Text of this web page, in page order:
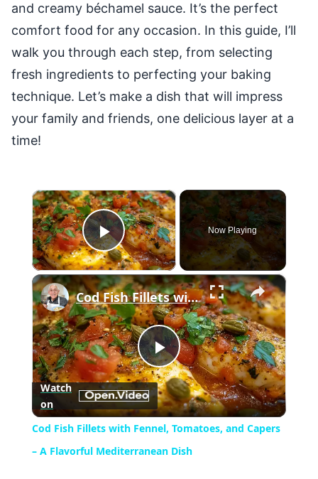
and creamy béchamel sauce. It’s the perfect
comfort food for any occasion. In this guide, I’ll
walk you through each step, from selecting
fresh ingredients to perfecting your baking
technique. Let’s make a dish that will impress
your family and friends, one delicious layer at a
time!
×
Play Video
Now Playing
×
Play
Video
Cod Fish Fillets with Fennel, Tomatoes, and Capers – A Flavorful Mediterranean Dish
Watch
on
Cod Fish Fillets with Fennel, Tomatoes, and Capers
– A Flavorful Mediterranean Dish